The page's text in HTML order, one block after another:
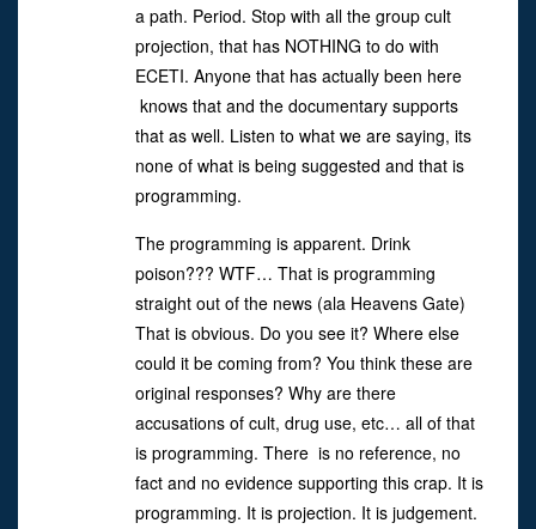
a path. Period. Stop with all the group cult
projection, that has NOTHING to do with
ECETI. Anyone that has actually been here
knows that and the documentary supports
that as well. Listen to what we are saying, its
none of what is being suggested and that is
programming.
The programming is apparent. Drink
poison??? WTF… That is programming
straight out of the news (ala Heavens Gate)
That is obvious. Do you see it? Where else
could it be coming from? You think these are
original responses? Why are there
accusations of cult, drug use, etc… all of that
is programming. There is no reference, no
fact and no evidence supporting this crap. It is
programming. It is projection. It is judgement.